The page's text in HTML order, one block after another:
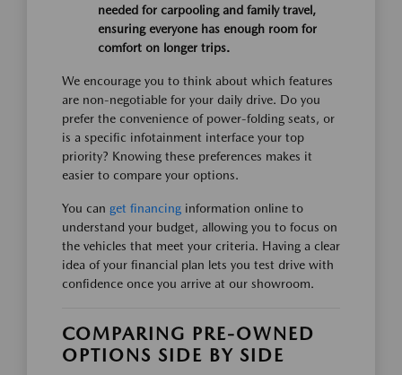
needed for carpooling and family travel,
ensuring everyone has enough room for
comfort on longer trips.
We encourage you to think about which features
are non-negotiable for your daily drive. Do you
prefer the convenience of power-folding seats, or
is a specific infotainment interface your top
priority? Knowing these preferences makes it
easier to compare your options.
You can get financing information online to
understand your budget, allowing you to focus on
the vehicles that meet your criteria. Having a clear
idea of your financial plan lets you test drive with
confidence once you arrive at our showroom.
COMPARING PRE-OWNED
OPTIONS SIDE BY SIDE